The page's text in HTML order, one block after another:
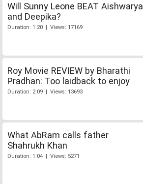
Will Sunny Leone BEAT Aishwarya
and Deepika?
Duration: 1:20 | Views: 17169
Roy Movie REVIEW by Bharathi
Pradhan: Too laidback to enjoy
Duration: 2:09 | Views: 13693
What AbRam calls father
Shahrukh Khan
Duration: 1:04 | Views: 5271